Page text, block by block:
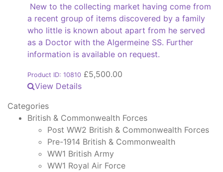
New to the collecting market having come from
a recent group of items discovered by a family
who little is known about apart from he served
as a Doctor with the Algermeine SS. Further
information is available on request.
Product ID: 10810 £5,500.00
View Details
Categories
British & Commonwealth Forces
Post WW2 British & Commonwealth Forces
Pre-1914 British & Commonwealth
WW1 British Army
WW1 Royal Air Force